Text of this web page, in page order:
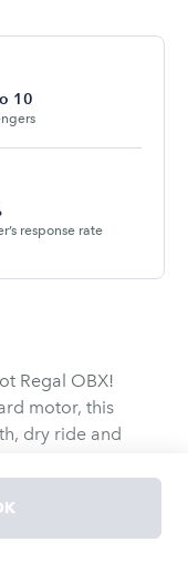
10
response rate
Regal OBX!
motor, this
dry ride and
OBX, a 21-foot
with sporty
on the water.